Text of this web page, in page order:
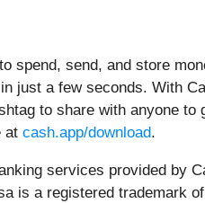
spend, send, and store
just a few seconds. With
to share with anyone
at cash.app/download.
services provided by
is a registered trademark